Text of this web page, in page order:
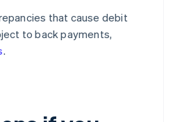
that cause debit
to back payments,
.